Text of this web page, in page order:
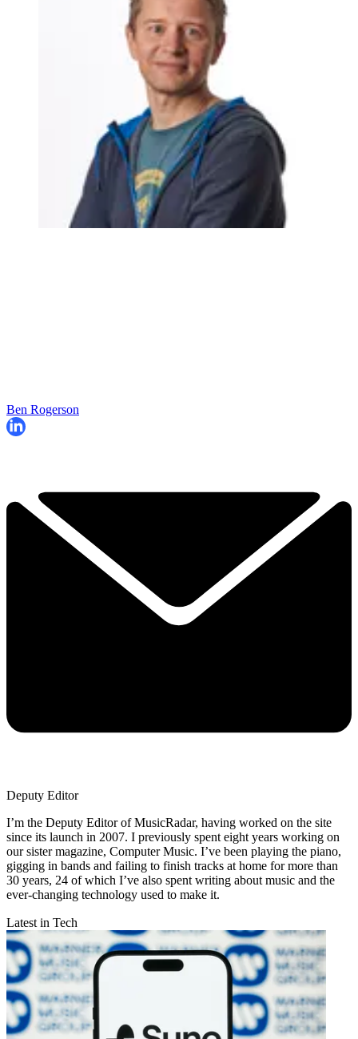
Ben Rogerson
Deputy Editor
I’m the Deputy Editor of MusicRadar, having worked on the site
since its launch in 2007. I previously spent eight years working on
our sister magazine, Computer Music. I’ve been playing the piano,
gigging in bands and failing to finish tracks at home for more than
30 years, 24 of which I’ve also spent writing about music and the
ever-changing technology used to make it.
Latest in Tech